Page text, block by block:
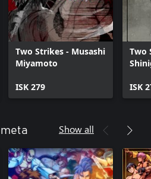
Two Strikes - Musashi
Miyamoto
ISK 279
Two
ISK
Show all